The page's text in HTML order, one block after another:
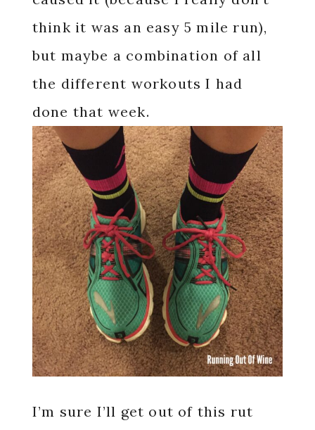
think it was an easy 5 mile run),
but maybe a combination of all
the different workouts I had
done that week.
I’m sure I’ll get out of this rut